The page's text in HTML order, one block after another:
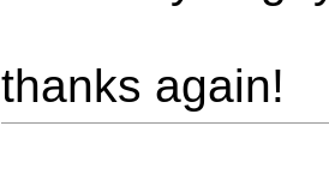
thanks again!